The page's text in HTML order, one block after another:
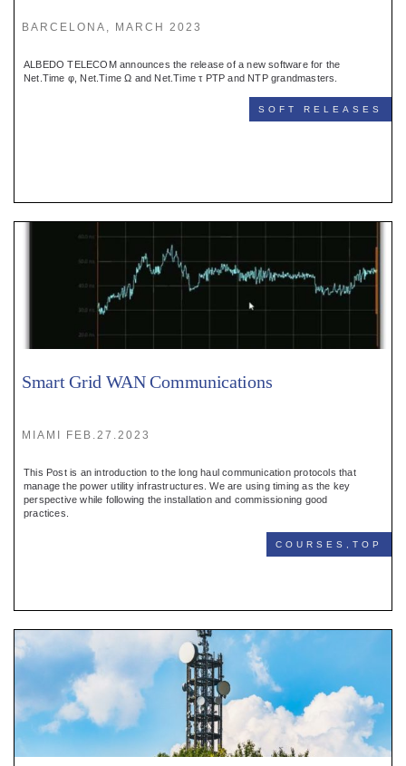
BARCELONA, MARCH 2023
ALBEDO TELECOM announces the release of a new software for the
Net.Time φ, Net.Time Ω and Net.Time τ PTP and NTP grandmasters.
SOFT RELEASES
Smart Grid WAN Communications
MIAMI FEB.27.2023
This Post is an introduction to the long haul communication protocols that
manage the power utility infrastructures. We are using timing as the key
perspective while following the installation and commissioning good
practices.
COURSES,TOP